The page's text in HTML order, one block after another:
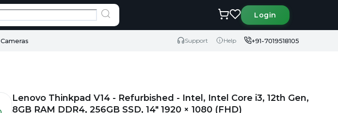
Login
Cameras Support Help +91-7019518105
Lenovo Thinkpad V14 - Refurbished - Intel, Intel Core i3, 12th Gen,
8GB RAM DDR4, 256GB SSD, 14" 1920 × 1080 (FHD)